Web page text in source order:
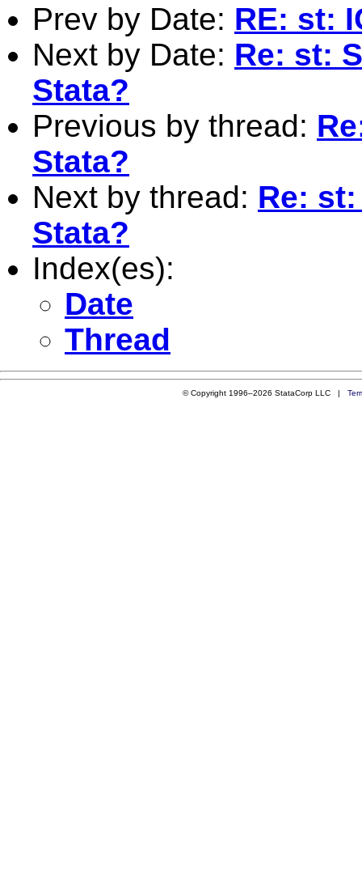
Prev by Date: RE: st:
Next by Date: Re: st:
Stata?
Previous by thread:
Stata?
Next by thread: Re:
Stata?
Index(es):
Date
Thread
© Copyright 1996–2026 StataCorp LLC |